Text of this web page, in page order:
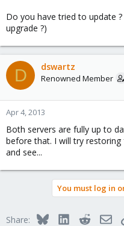
Do you have tried to update
upgrade ?)
D dswartz
Renowned Member
Apr 4, 2013
Both servers are fully up to
before that. I will try
and see...
You must log in
Share: BlueskyLinkedInReddit